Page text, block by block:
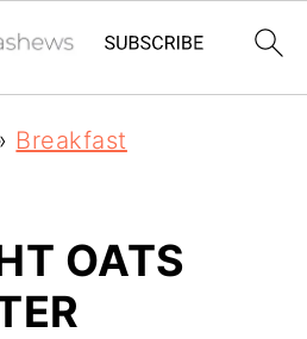
Breakfast
OATS